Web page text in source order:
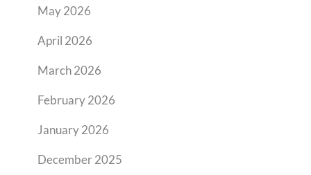
May 2026
April 2026
March 2026
February 2026
January 2026
December 2025